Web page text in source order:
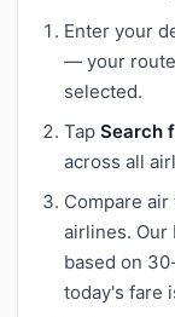
Enter your
— your
selected.
Tap Search
across all
Compare
airlines. Our
based on
today's fare